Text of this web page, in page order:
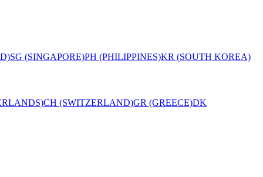
SG (SINGAPORE)PH (PHILIPPINES)KR (SOUTH KOREA)
CH (SWITZERLAND)GR (GREECE)DK